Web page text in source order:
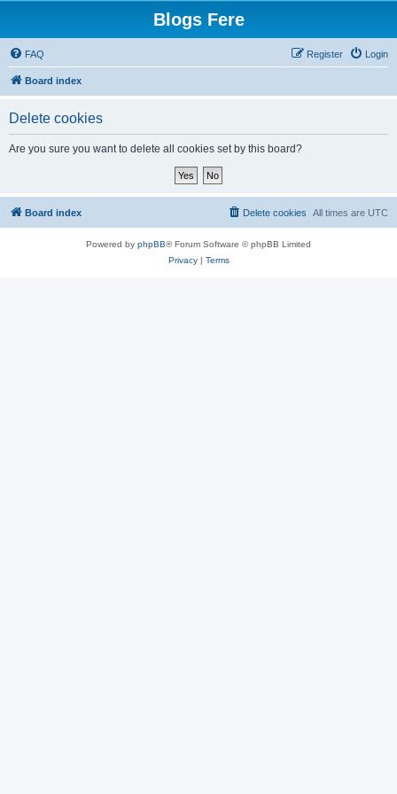
Blogs Fere
FAQ Login
Register
Board index
Delete cookies
Are you sure you want to delete all cookies set by this board?
Board index All times are UTC
Delete cookies
Powered by phpBB® Forum Software © phpBB Limited
Privacy| Terms